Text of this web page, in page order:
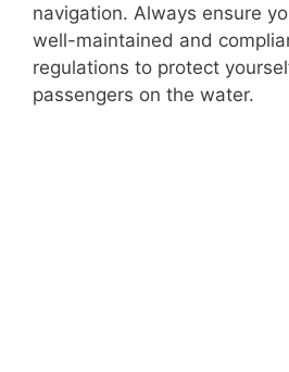
navigation. Always ensure
well-maintained and
regulations to protect
passengers on the water.